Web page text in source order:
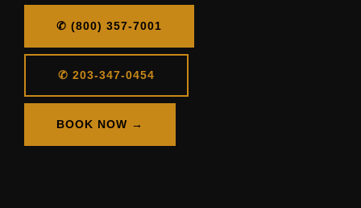
✆ (800) 357-7001
✆ 203-347-0454
BOOK NOW →